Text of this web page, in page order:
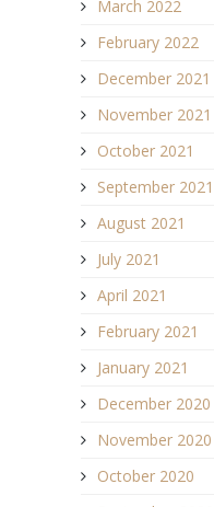
March 2022
February 2022
December 2021
November 2021
October 2021
September 2021
August 2021
July 2021
April 2021
February 2021
January 2021
December 2020
November 2020
October 2020